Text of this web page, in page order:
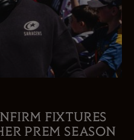
FIXTURES
PREM SEASON